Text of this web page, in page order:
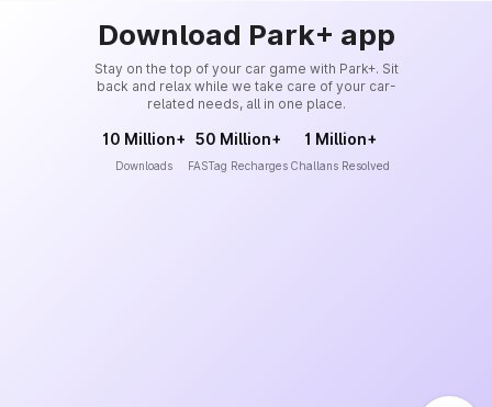
Download Park+ app
Stay on the top of your car game with Park+. Sit
back and relax while we take care of your car-
related needs, all in one place.
10 Million+
Downloads
50 Million+
FASTag Recharges
1 Million+
Challans Resolved